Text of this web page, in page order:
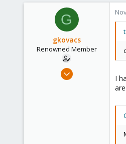
1,260
G
gkovacs
Renowned Member
Dec 22, 2008
I